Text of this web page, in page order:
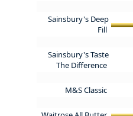
Sainsbury's Deep
Fill
Sainsbury's Taste
The Difference
M&S Classic